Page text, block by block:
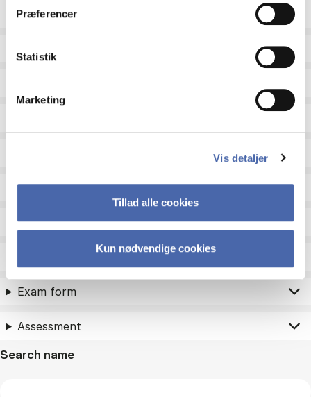
Præferencer
Statistik
Marketing
Vis detaljer
Tillad alle cookies
Kun nødvendige cookies
ECTS
Status
Academic areas for master admission
Exam form
Assessment
Search name